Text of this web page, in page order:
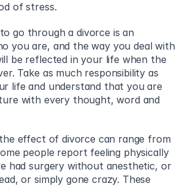
of stress.
go through a divorce is an
you are, and the way you deal with
be reflected in your life when the
Take as much responsibility as
life and understand that you are
with every thought, word and
effect of divorce can range from
people report feeling physically
had surgery without anesthetic, or
or simply gone crazy. These